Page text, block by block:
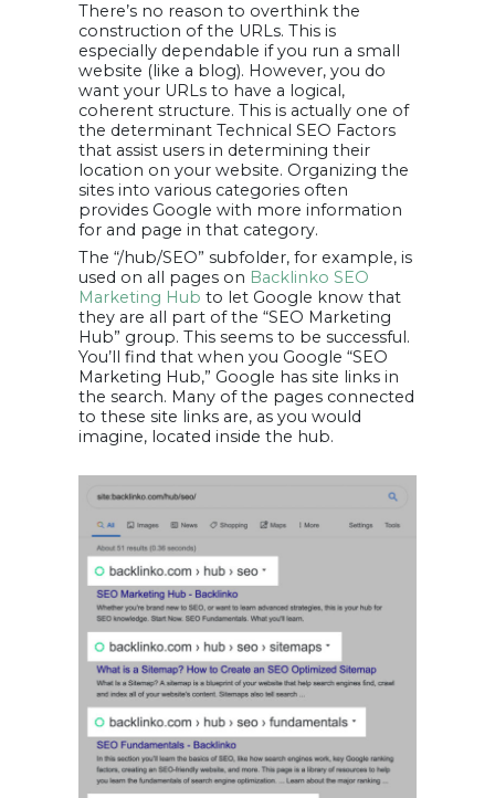
There’s no reason to overthink the
construction of the URLs. This is
especially dependable if you run a small
website (like a blog). However, you do
want your URLs to have a logical,
coherent structure. This is actually one of
the determinant Technical SEO Factors
that assist users in determining their
location on your website. Organizing the
sites into various categories often
provides Google with more information
for and page in that category.
The “/hub/SEO” subfolder, for example, is
used on all pages on Backlinko SEO
Marketing Hub to let Google know that
they are all part of the “SEO Marketing
Hub” group. This seems to be successful.
You’ll find that when you Google “SEO
Marketing Hub,” Google has site links in
the search. Many of the pages connected
to these site links are, as you would
imagine, located inside the hub.